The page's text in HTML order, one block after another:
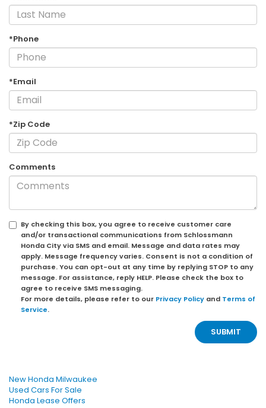
*Phone
*Email
*Zip Code
Comments
By checking this box, you agree to receive customer care
and/or transactional communications from Schlossmann
Honda City via SMS and email. Message and data rates may
apply. Message frequency varies. Consent is not a condition of
purchase. You can opt-out at any time by replying STOP to any
message. For assistance, reply HELP. Please check the box to
agree to receive SMS messaging.
For more details, please refer to our Privacy Policy and Terms of
Service.
New Honda Milwaukee
Used Cars For Sale
Honda Lease Offers